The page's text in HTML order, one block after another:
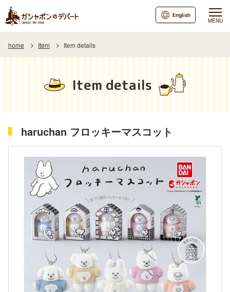
MENU
English
home Item Item details
Item details
haruchan フロッキーマスコット